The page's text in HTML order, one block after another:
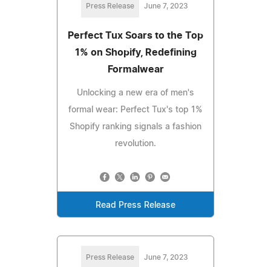
Press Release June 7, 2023
Perfect Tux Soars to the Top
1% on Shopify, Redefining
Formalwear
Unlocking a new era of men's
formal wear: Perfect Tux's top 1%
Shopify ranking signals a fashion
revolution.
Read Press Release
Press Release June 7, 2023